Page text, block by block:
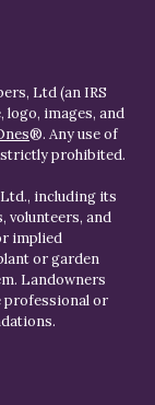
Ltd (an IRS
logo, images, and
®. Any use of
prohibited.
including its
volunteers, and
implied
or garden
Landowners
professional or